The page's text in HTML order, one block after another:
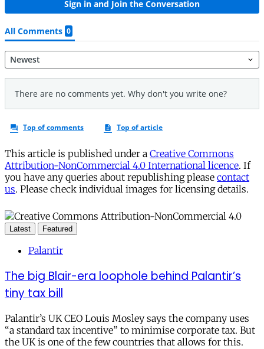
This article is published under a Creative Commons
Attribution-NonCommercial 4.0 International licence. If
you have any queries about republishing please contact
us. Please check individual images for licensing details.
Latest Featured
Palantir
The big Blair-era loophole behind Palantir’s
tiny tax bill
Palantir’s UK CEO Louis Mosley says the company uses
“a standard tax incentive” to minimise corporate tax. But
the UK is one of the few countries that allows for this.